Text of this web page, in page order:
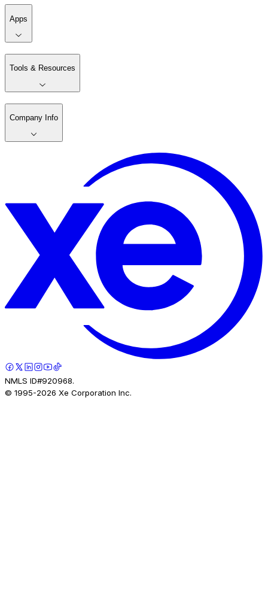
Apps
Tools & Resources
Company Info
NMLS ID#920968.
© 1995-2026 Xe Corporation Inc.